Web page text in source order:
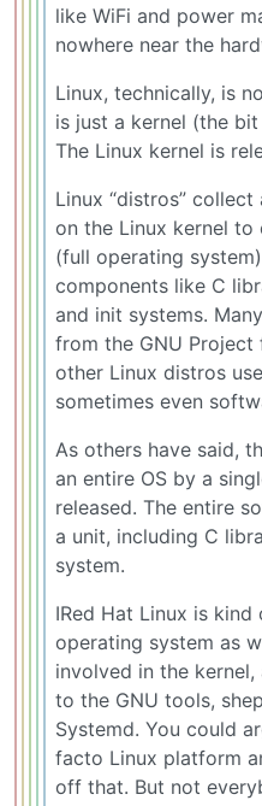
like WiFi and power
nowhere near the
Linux, technically, is
is just a kernel (the
The Linux kernel is
Linux “distros”
on the Linux kernel
(full operating
components like C
and init systems.
from the GNU Project
other Linux distros
sometimes even
As others have said,
an entire OS by a
released. The entire
a unit, including C
system.
IRed Hat Linux is
operating system as
involved in the
to the GNU tools,
Systemd. You could
facto Linux platform
off that. But not